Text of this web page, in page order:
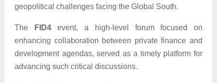
geopolitical challenges facing the Global South.
The FID4event, a high-level forum focused on
enhancing collaboration between private finance and
development agendas, served as a timely platform for
advancing such critical discussions.